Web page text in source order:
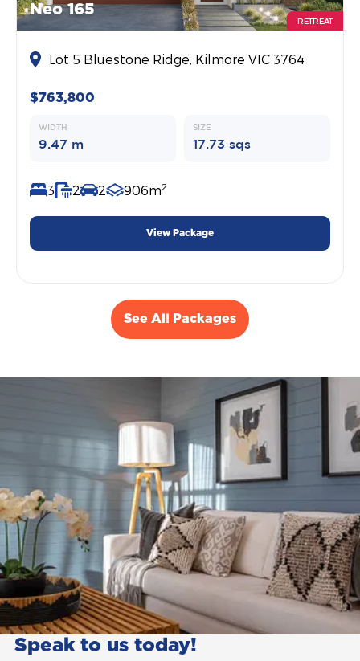
Neo 165
RETREAT
Lot 5 Bluestone Ridge, Kilmore VIC 3764
$763,800
WIDTH
9.47 m
SIZE
17.73 sqs
3 2 2 906m2
View Package
See All Packages
Speak to us today!